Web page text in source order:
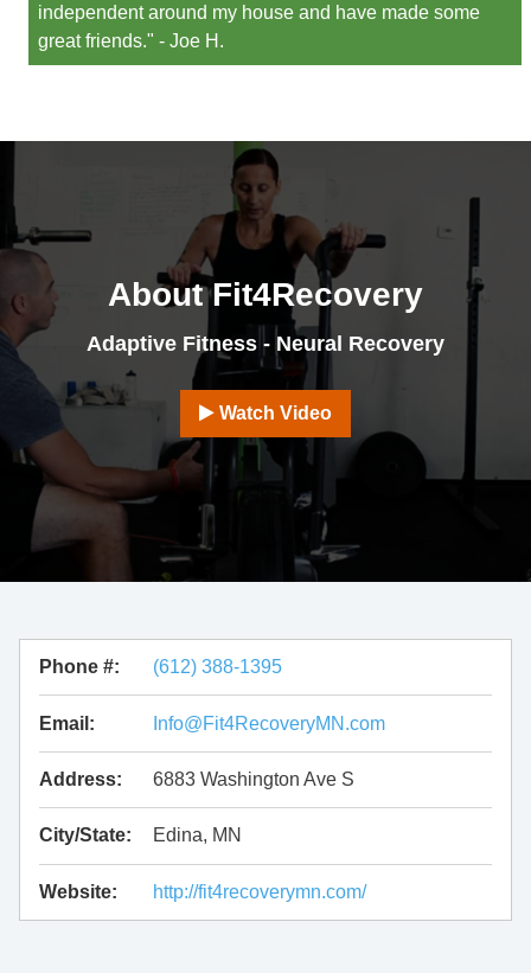
independent around my house and have made some
great friends." - Joe H.
About Fit4Recovery
Adaptive Fitness - Neural Recovery
Watch Video
Phone #: (612) 388-1395
Email: Info@Fit4RecoveryMN.com
Address: 6883 Washington Ave S
City/State: Edina, MN
Website: http://fit4recoverymn.com/